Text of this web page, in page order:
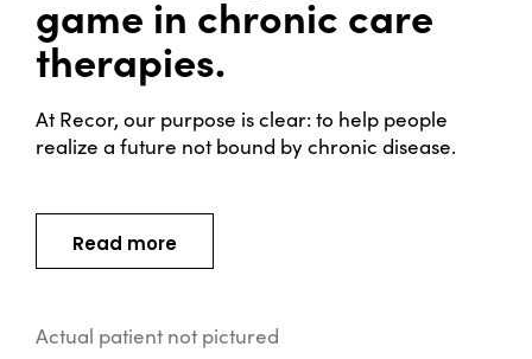
game in chronic care
therapies.
At Recor, our purpose is clear:to help people
realize a future not bound by chronic disease.
Read more
Actual patient not pictured